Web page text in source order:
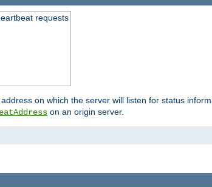
requests
on which the server will listen for status
on an origin server.